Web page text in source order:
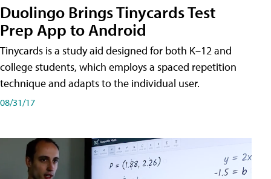
Duolingo Brings Tinycards Test
Prep App to Android
Tinycards is a study aid designed for both K–12 and
college students, which employs a spaced repetition
technique and adapts to the individual user.
08/31/17